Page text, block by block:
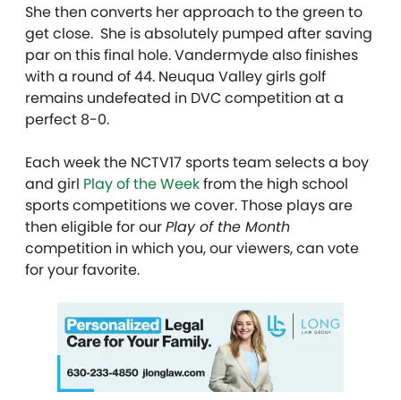
She then converts her approach to the green to
get close. She is absolutely pumped after saving
par on this final hole. Vandermyde also finishes
with a round of 44. Neuqua Valley girls golf
remains undefeated in DVC competition at a
perfect 8-0.
Each week the NCTV17 sports team selects a boy
and girl Play of the Weekfrom the high school
sports competitions we cover. Those plays are
then eligible for ourPlay of the Month
competition in which you, our viewers, can vote
for your favorite.